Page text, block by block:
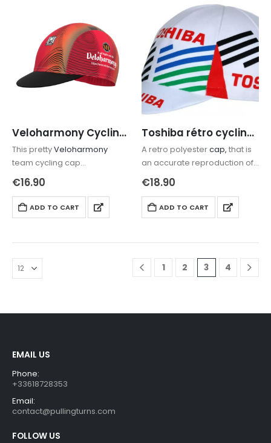
Veloharmony Cycling cap
This prettyVeloharmony
team cycling cap
is lightweight and will keep
the sun off your face and the
rain from your eyes.
€16.90
ADD TO CART
Toshiba rétro cycling cap
A retro polyestercap, that is
an accurate reproduction of
the original cap of the former
french team
€18.90
ADD TO CART
1 2 3 4
EMAIL US
Phone:
+33618728353
Email:
contact@pullingturns.com
FOLLOW US